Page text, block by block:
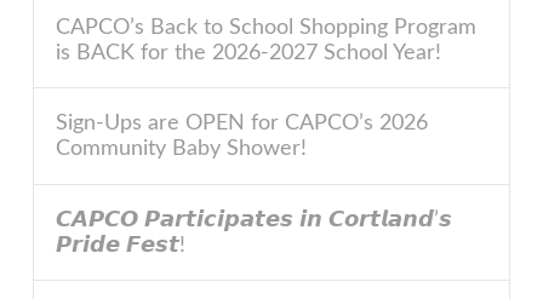
CAPCO’s Back to School Shopping Program
is BACK for the 2026-2027 School Year!
Sign-Ups are OPEN for CAPCO’s 2026
Community Baby Shower!
𝘾𝘼𝙋𝘾𝙊 𝙋𝙖𝙧𝙩𝙞𝙘𝙞𝙥𝙖𝙩𝙚𝙨 𝙞𝙣 𝘾𝙤𝙧𝙩𝙡𝙖𝙣𝙙’𝙨
𝙋𝙧𝙞𝙙𝙚 𝙁𝙚𝙨𝙩!